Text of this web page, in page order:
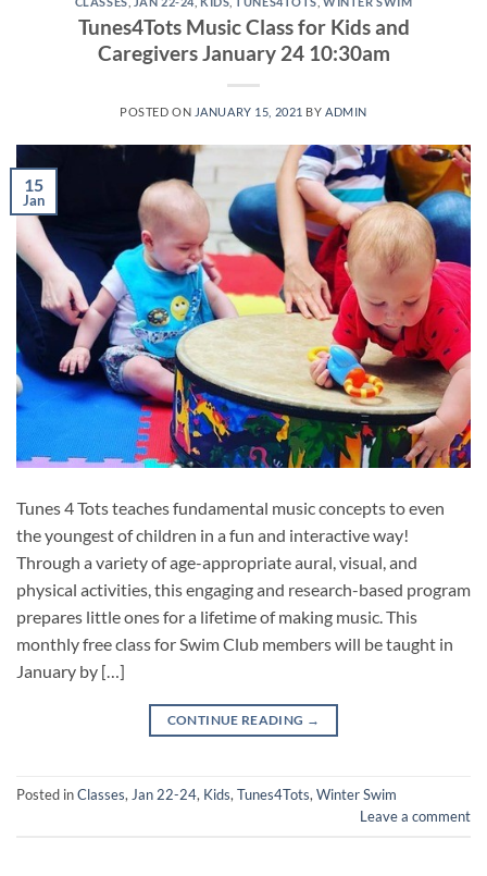
Tunes4Tots Music Class for Kids and
Caregivers January 24 10:30am
POSTED ON JANUARY 15, 2021 BY ADMIN
15
Jan
Tunes 4 Tots teaches fundamental music concepts to even
the youngest of children in a fun and interactive way!
Through a variety of age-appropriate aural, visual, and
physical activities, this engaging and research-based program
prepares little ones for a lifetime of making music. This
monthly free class for Swim Club members will be taught in
January by […]
CONTINUE READING →
Posted inClasses, Jan 22-24, Kids, Tunes4Tots, Winter Swim
Leave a comment